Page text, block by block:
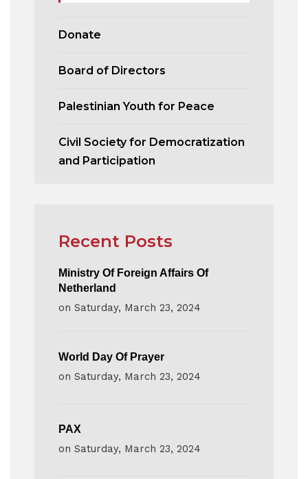
Donate
Board of Directors
Palestinian Youth for Peace
Civil Society for Democratization
and Participation
Recent Posts
Ministry Of Foreign Affairs Of
Netherland
on Saturday, March 23, 2024
World Day Of Prayer
on Saturday, March 23, 2024
PAX
on Saturday, March 23, 2024